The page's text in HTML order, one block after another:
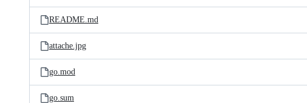
README.md
attache.jpg
go.mod
go.sum